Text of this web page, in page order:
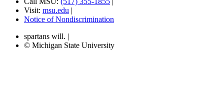
Visit: msu.edu |
Notice of Nondiscrimination
spartans will. |
© Michigan State University